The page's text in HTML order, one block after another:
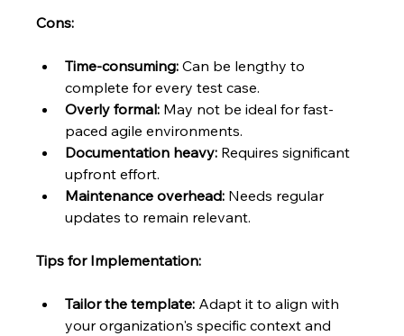
Cons:
Time-consuming: Can be lengthy to
complete for every test case.
Overly formal: May not be ideal for fast-
paced agile environments.
Documentation heavy: Requires significant
upfront effort.
Maintenance overhead: Needs regular
updates to remain relevant.
Tips for Implementation:
Tailor the template: Adapt it to align with
your organization's specific context and